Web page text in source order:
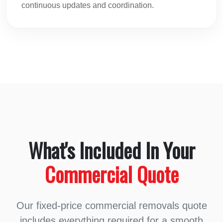
continuous updates and coordination.
What's Included In Your
Commercial Quote
Our fixed-price commercial removals quote